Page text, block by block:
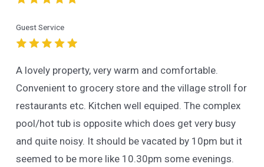
Guest Service
A lovely property, very warm and comfortable.
Convenient to grocery store and the village stroll for
restaurants etc. Kitchen well equiped. The complex
pool/hot tub is opposite which does get very busy
and quite noisy. It should be vacated by 10pm but it
seemed to be more like 10.30pm some evenings.